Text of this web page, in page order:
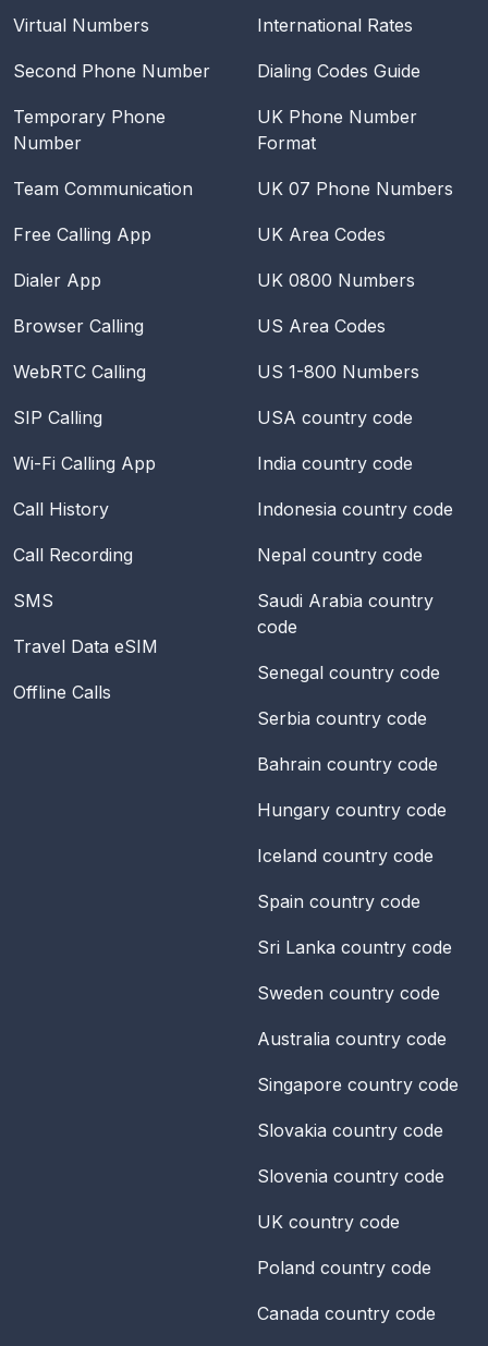
Virtual Numbers
Second Phone Number
Temporary Phone
Number
Team Communication
Free Calling App
Dialer App
Browser Calling
WebRTC Calling
SIP Calling
Wi-Fi Calling App
Call History
Call Recording
SMS
Travel Data eSIM
Offline Calls
International Rates
Dialing Codes Guide
UK Phone Number
Format
UK 07 Phone Numbers
UK Area Codes
UK 0800 Numbers
US Area Codes
US 1-800 Numbers
USA country code
India country code
Indonesia country code
Nepal country code
Saudi Arabia country
code
Senegal country code
Serbia country code
Bahrain country code
Hungary country code
Iceland country code
Spain country code
Sri Lanka country code
Sweden country code
Australia country code
Singapore country code
Slovakia country code
Slovenia country code
UK country code
Poland country code
Canada country code